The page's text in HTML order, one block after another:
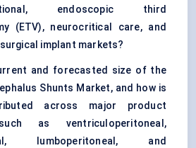
endoscopic third
(ETV), neurocritical care, and
implant markets?
and forecasted size of the
Shunts Market, and how is
across major product
as ventriculoperitoneal,
lumboperitoneal, and